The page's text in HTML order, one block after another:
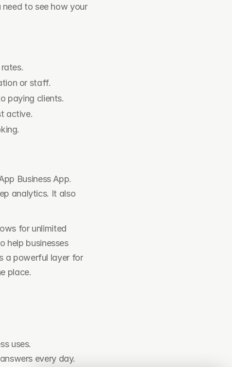
revenue. To grow, you need to look at the steps before the money. You need to see how your
or staff.
paying clients.
active.
Business App.
analytics. It also
for unlimited
help businesses
a powerful layer for
place.
uses.
every day.